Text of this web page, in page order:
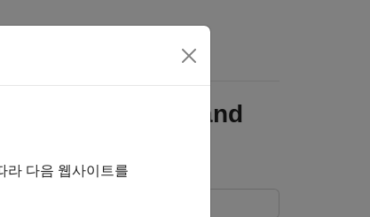
White Model and
라 다음 웹사이트를